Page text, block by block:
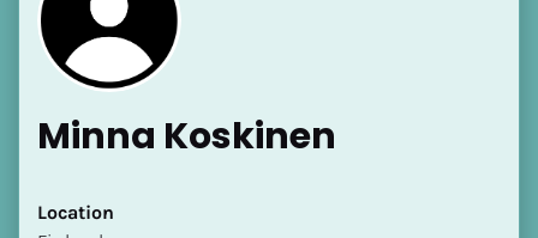
Minna Koskinen
Location